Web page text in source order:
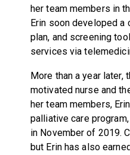
her team members in
Erin soon developed a
plan, and screening
services via
More than a year later,
motivated nurse and
her team members,
palliative care
in November of 2019.
but Erin has also